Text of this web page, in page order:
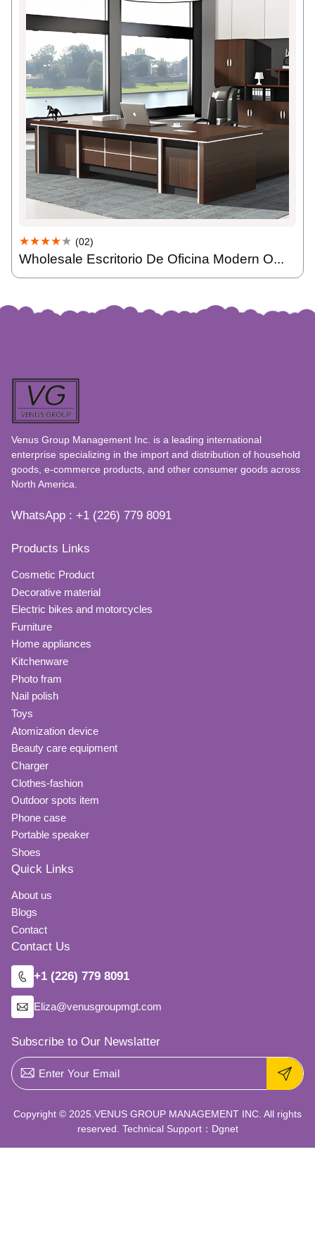
★★★★★ (02)
Wholesale Escritorio De Oficina Modern O...
Venus Group Management Inc. is a leading international
enterprise specializing in the import and distribution of household
goods, e-commerce products, and other consumer goods across
North America.
WhatsApp : +1 (226) 779 8091
Products Links
Cosmetic Product
Decorative material
Electric bikes and motorcycles
Furniture
Home appliances
Kitchenware
Photo fram
Nail polish
Toys
Atomization device
Beauty care equipment
Charger
Clothes-fashion
Outdoor spots item
Phone case
Portable speaker
Shoes
Quick Links
About us
Blogs
Contact
Contact Us
+1 (226) 779 8091
Eliza@venusgroupmgt.com
Subscribe to Our Newslatter
Copyright © 2025.VENUS GROUP MANAGEMENT INC. All rights
reserved. Technical Support： Dgnet